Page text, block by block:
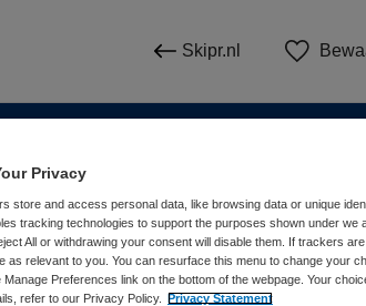
Skipr.nl
Privacy
store and access personal data, like browsing data or unique
tracking technologies to support the purposes shown under we
All or withdrawing your consent will disable them. If trackers
as relevant to you. You can resurface this menu to change your
Preferences link on the bottom of the webpage. Your
refer to our Privacy Policy. Privacy Statement